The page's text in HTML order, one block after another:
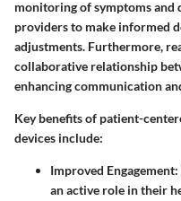
monitoring of symptoms and
providers to make informed
adjustments. Furthermore,
collaborative relationship
enhancing communication
Key benefits of patient-
devices include:
Improved Engagement
an active role in their